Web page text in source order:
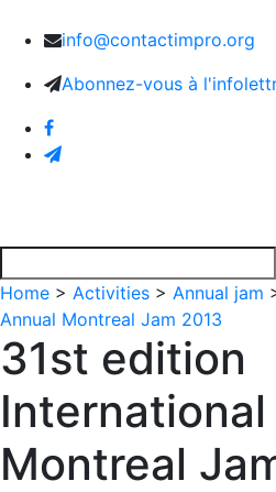
info@contactimpro.org
Abonnez-vous à
Home > Activities > Annual jam
Annual Montreal Jam 2013
31st edition
International
Montreal